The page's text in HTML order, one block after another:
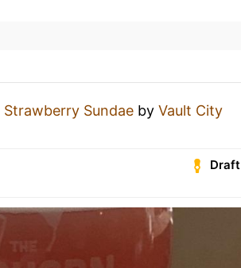
Strawberry Sundae by Vault City
Draft